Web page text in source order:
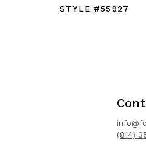
STYLE #55927
(814)